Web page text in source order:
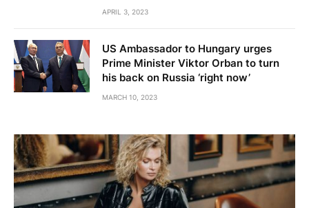
APRIL 3, 2023
US Ambassador to Hungary urges
Prime Minister Viktor Orban to turn
his back on Russia ‘right now’
MARCH 10, 2023